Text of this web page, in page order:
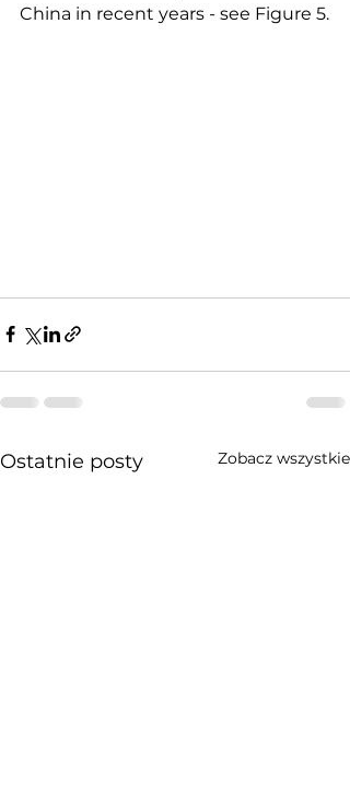
China in recent years - see Figure 5.
Ostatnie posty Zobacz wszystkie